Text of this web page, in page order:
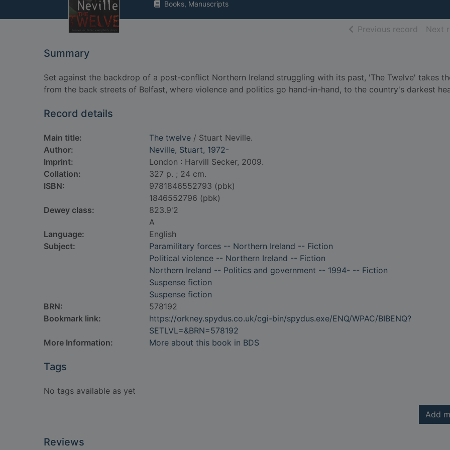
Books, Manuscripts
Previous record ofNext
Summary
Set against the backdrop of a post-conflict Northern Ireland struggling with its past, 'The Twelve' takes
from the back streets of Belfast, where violence and politics go hand-in-hand, to the country's darkest
Record details
Main title: The twelve / Stuart Neville.
Author:
Neville, Stuart, 1972-
Imprint:
London : Harvill Secker, 2009.
Collation:
327 p. ; 24 cm.
ISBN:
9781846552793 (pbk)
1846552796 (pbk)
Dewey class:
823.9'2
A
Language:
English
Subject:
Paramilitary forces -- Northern Ireland -- Fiction
Political violence -- Northern Ireland -- Fiction
Northern Ireland -- Politics and government -- 1994- -- Fiction
Suspense fiction
Suspense fiction
BRN:
578192
Bookmark link:
https://orkney.spydus.co.uk/cgi-bin/spydus.exe/ENQ/WPAC/BIBENQ?
SETLVL=&BRN=578192
More Information:
More about this book in BDS
Tags
No tags available as yet
Add
Reviews